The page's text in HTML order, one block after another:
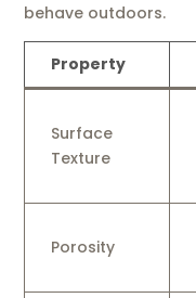
behave outdoors.
Property
Surface
Texture
Porosity